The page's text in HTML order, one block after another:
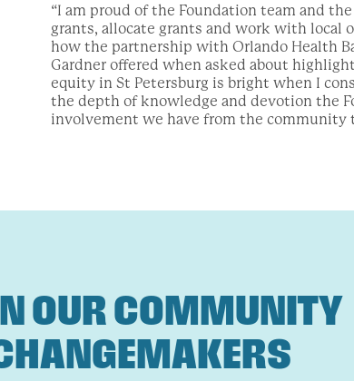
“I am proud of the Foundation team and
grants, allocate grants and work with local
how the partnership with Orlando Health
Gardner offered when asked about
equity in St Petersburg is bright when I
the depth of knowledge and devotion the
involvement we have from the community
OUR COMMUNITY